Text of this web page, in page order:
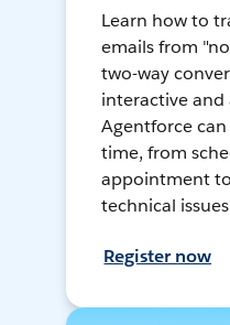
Learn how to
emails from
two-way
interactive and
Agentforce
time, from
appointment
technical
Register now